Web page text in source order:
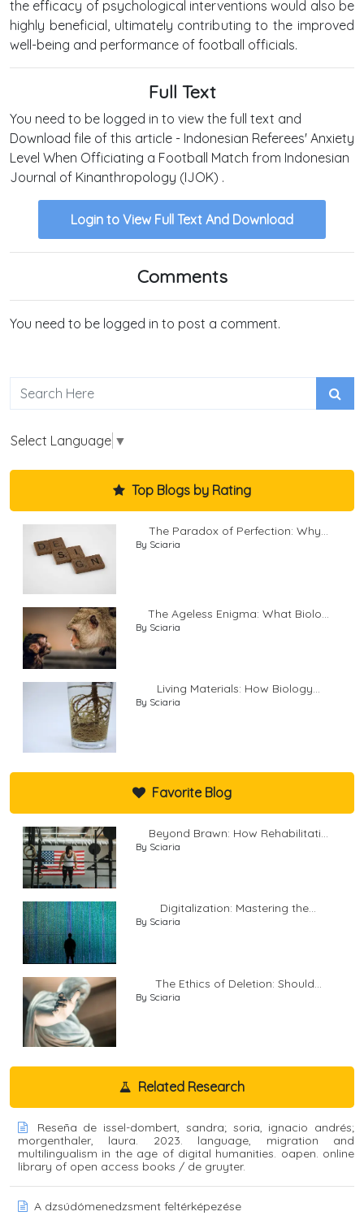
the efficacy of psychological interventions would also be
highly beneficial, ultimately contributing to the improved
well-being and performance of football officials.
Full Text
You need to be logged in to view the full text and
Download file of this article - Indonesian Referees' Anxiety
Level When Officiating a Football Match from Indonesian
Journal of Kinanthropology (IJOK) .
Login to View Full Text And Download
Comments
You need to be logged in to post a comment.
Select Language ▼
Top Blogs by Rating
The Paradox of Perfection: Why...
By Sciaria
The Ageless Enigma: What Biolo...
By Sciaria
Living Materials: How Biology...
By Sciaria
Favorite Blog
Beyond Brawn: How Rehabilitati...
By Sciaria
Digitalization: Mastering the...
By Sciaria
The Ethics of Deletion: Should...
By Sciaria
Related Research
Reseña de issel-dombert, sandra; soria, ignacio andrés;
morgenthaler, laura. 2023. language, migration and
multilingualism in the age of digital humanities. oapen. online
library of open access books / de gruyter.
A dzsúdómenedzsment feltérképezése